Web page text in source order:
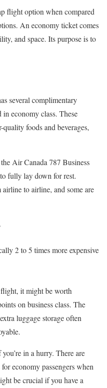
flight option when compared
An economy ticket comes
and space. Its purpose is to
several complimentary
economy class. These
foods and beverages,
Air Canada 787 Business
fully lay down for rest.
to airline, and some are
2 to 5 times more expensive
it might be worth
on business class. The
luggage storage often
in a hurry. There are
economy passengers when
be crucial if you have a